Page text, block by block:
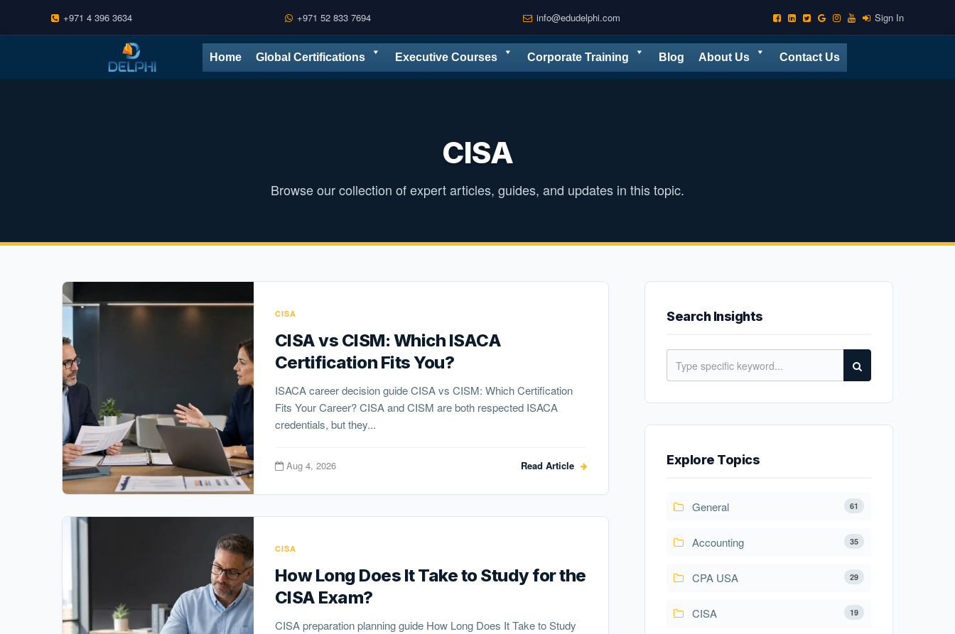
+971 4 396 3634 +971 52 833 7694 info@edudelphi.com Sign In
content
Home Global Certifications Executive Courses Corporate Training Blog About Us Contact Us
CISA
Browse our collection of expert articles, guides, and updates in this topic.
CISA
CISA vs CISM: Which ISACA
Certification Fits You?
ISACA career decision guide CISA vs CISM: Which Certification
Fits Your Career? CISA and CISM are both respected ISACA
credentials, but they...
Aug 4, 2026 Read Article
CISA
How Long Does It Take to Study for the
CISA Exam?
CISA preparation planning guide How Long Does It Take to Study
Search Insights
Explore Topics
61
General
35
Accounting
29
CPA USA
19
CISA